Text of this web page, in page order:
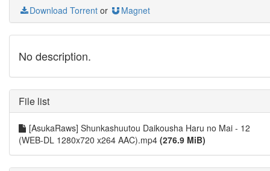
Download Torrent or Magnet
No description.
File list
[AsukaRaws] Shunkashuutou Daikousha Haru no Mai - 12
(WEB-DL 1280x720 x264 AAC).mp4 (276.9 MiB)